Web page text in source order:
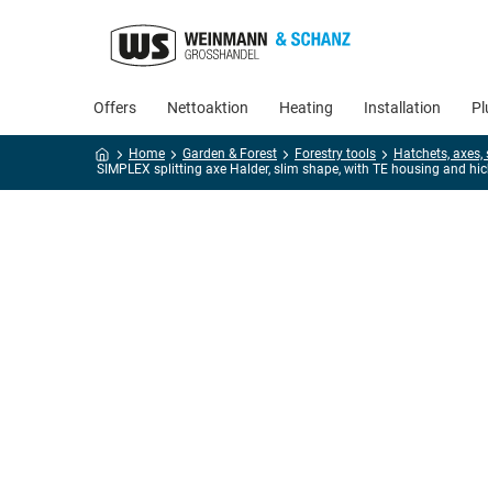
Offers Nettoaktion Heating Installation
Home Garden & Forest Forestry tools
SIMPLEX splitting axe Halder, slim shape, with TE housing and